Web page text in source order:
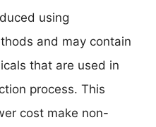
using
and may contain
that are used in
process. This
cost make non-